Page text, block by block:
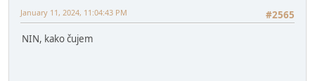
#2565
January 11, 2024, 11:04:43 PM
NIN, kako čujem